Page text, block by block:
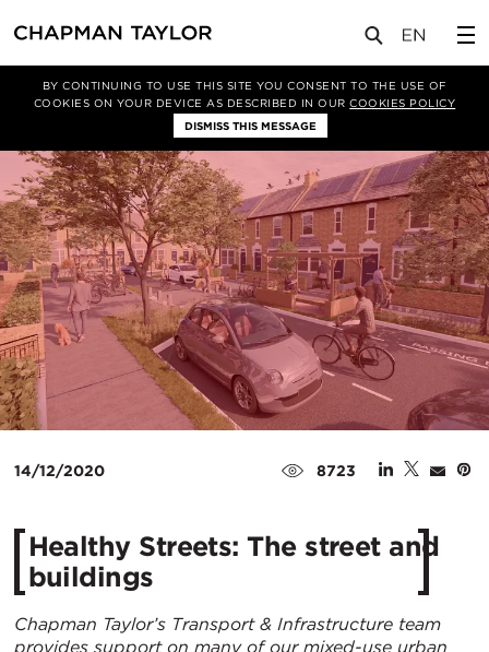
BY CONTINUING TO USE THIS SITE YOU CONSENT TO THE USE OF
COOKIES ON YOUR DEVICE AS DESCRIBED IN OURCOOKIES POLICY
DISMISS THIS MESSAGE
洞察 文章
14/12/2020 8723
Healthy Streets: The street and
buildings
Chapman Taylor’s Transport & Infrastructure team
provides support on many of our mixed-use urban